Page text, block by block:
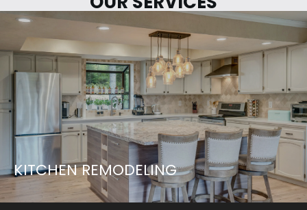
KITCHEN REMODELING
LETS START YOUR PROJECT...
LEARN MORE